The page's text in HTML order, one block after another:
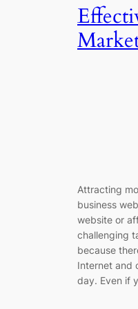
Attracting
business
website or
challenging
because
Internet and
day. Even if